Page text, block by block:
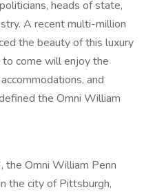
heads of state,
A recent multi-million
the beauty of this luxury
come will enjoy the
and
the Omni William
the Omni William Penn
the city of Pittsburgh,